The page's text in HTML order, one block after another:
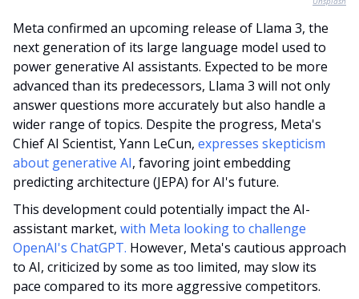
Meta confirmed an upcoming release of Llama 3, the
next generation of its large language model used to
power generative AI assistants. Expected to be more
advanced than its predecessors, Llama 3 will not only
answer questions more accurately but also handle a
wider range of topics. Despite the progress, Meta's
Chief AI Scientist, Yann LeCun, expresses skepticism
about generative AI, favoring joint embedding
predicting architecture (JEPA) for AI's future.
This development could potentially impact the AI-
assistant market, with Meta looking to challenge
OpenAI's ChatGPT. However, Meta's cautious approach
to AI, criticized by some as too limited, may slow its
pace compared to its more aggressive competitors.